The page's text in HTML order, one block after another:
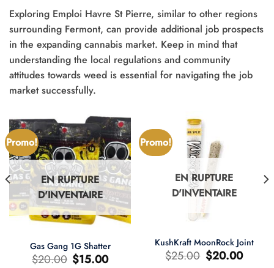
Exploring Emploi Havre St Pierre, similar to other regions
surrounding Fermont, can provide additional job prospects
in the expanding cannabis market. Keep in mind that
understanding the local regulations and community
attitudes towards weed is essential for navigating the job
market successfully.
Promo!
EN RUPTURE
D'INVENTAIRE
Gas Gang 1G Shatter
$20.00 Le
prix
$15.00Le
prix
Promo!
EN RUPTURE
D'INVENTAIRE
KushKraft MoonRock Joint
$25.00 Le
prix
$20.00Le
prix